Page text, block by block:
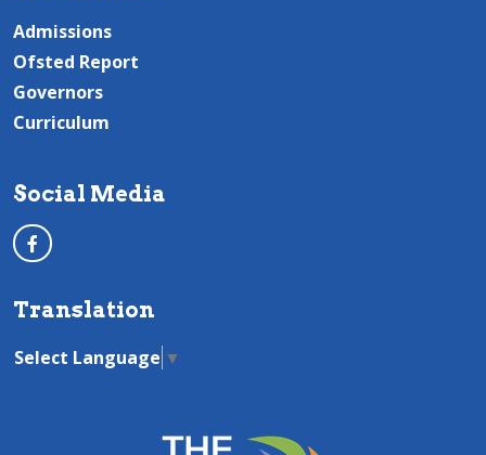
Admissions
Ofsted Report
Governors
Curriculum
Social Media
Translation
Select Language ▼